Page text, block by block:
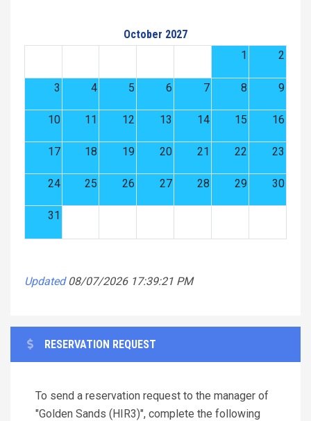
October 2027
1
2
3 4 5 6 7 8 9
10 11 12 13 14 15 16
17 18 19 20 21 22 23
24 25 26 27 28 29 30
31
Updated 08/07/2026 17:39:21 PM
RESERVATION REQUEST
To send a reservation request to the manager of
"Golden Sands (HIR3)", complete the following